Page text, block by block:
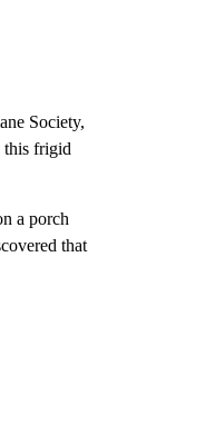
Society,
this frigid
a porch
that